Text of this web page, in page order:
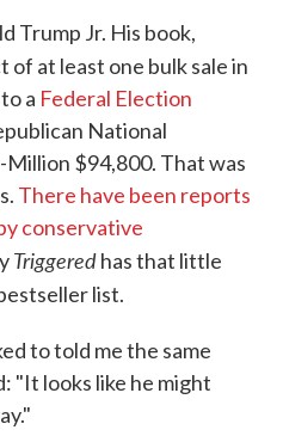
Trump Jr. His book,
of at least one bulk sale in
a Federal Election
National
$94,800. That was
There have been reports
conservative
Triggeredhas that little
list.
to told me the same
"It looks like he might